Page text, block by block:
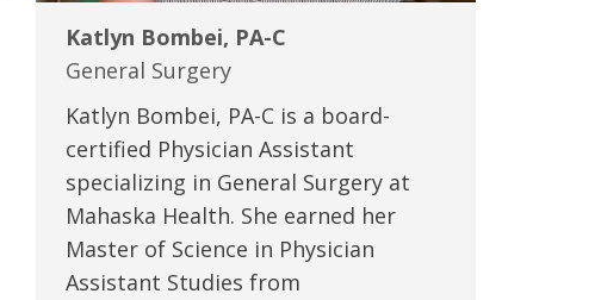
Katlyn Bombei, PA-C
General Surgery
Katlyn Bombei, PA-C is a board-
certified Physician Assistant
specializing in General Surgery at
Mahaska Health. She earned her
Master of Science in Physician
Assistant Studies from